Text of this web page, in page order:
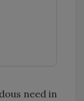
need in